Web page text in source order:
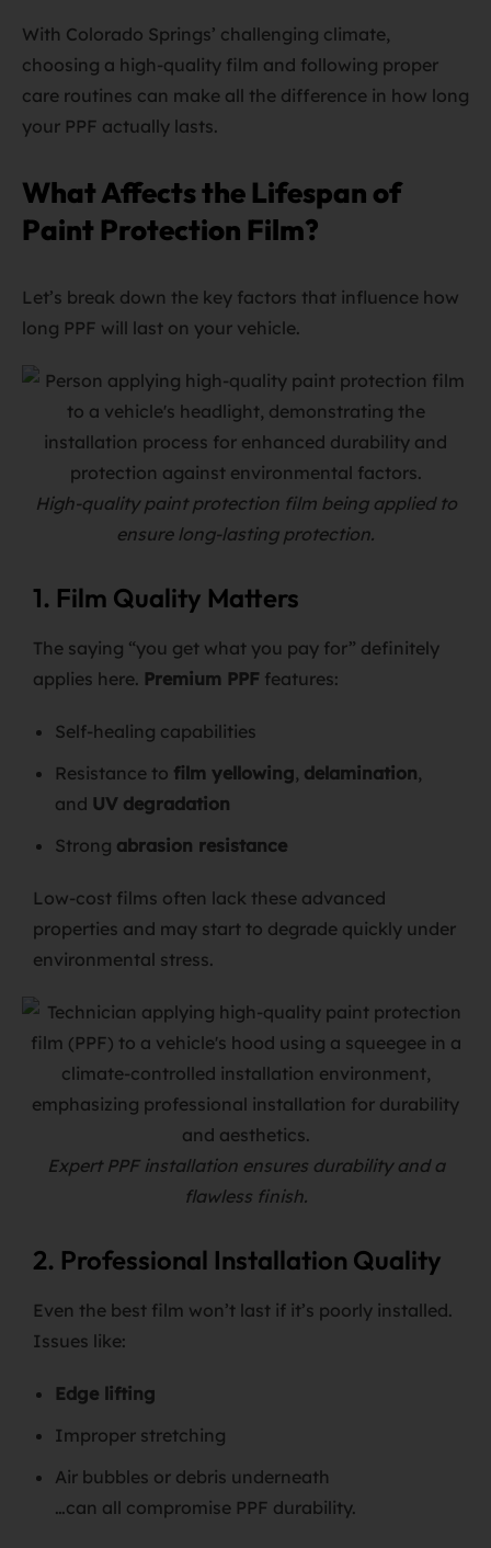
With Colorado Springs’ challenging climate,
choosing a high-quality film and following proper
care routines can make all the difference in how long
your PPF actually lasts.
What Affects the Lifespan of
Paint Protection Film?
Let’s break down the key factors that influence how
long PPF will last on your vehicle.
High-quality paint protection film being applied to
ensure long-lasting protection.
1. Film Quality Matters
The saying “you get what you pay for” definitely
applies here. Premium PPF features:
Self-healing capabilities
Resistance to film yellowing, delamination,
and UV degradation
Strong abrasion resistance
Low-cost films often lack these advanced
properties and may start to degrade quickly under
environmental stress.
Expert PPF installation ensures durability and a
flawless finish.
2. Professional Installation Quality
Even the best film won’t last if it’s poorly installed.
Issues like:
Edge lifting
Improper stretching
Air bubbles or debris underneath
…can all compromise PPF durability.